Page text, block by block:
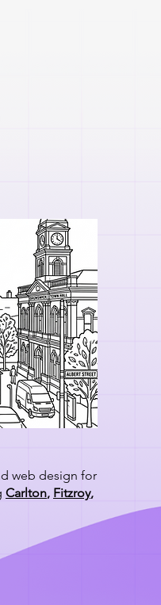
web design for
Carlton, Fitzroy,